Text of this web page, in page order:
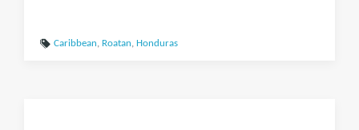
Caribbean, Roatan, Honduras